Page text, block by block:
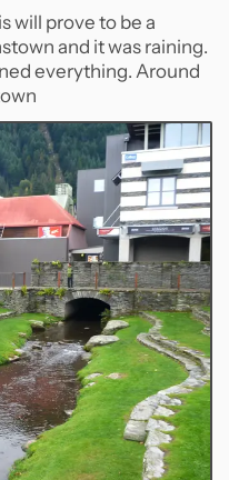
will prove to be a
and it was raining.
everything. Around